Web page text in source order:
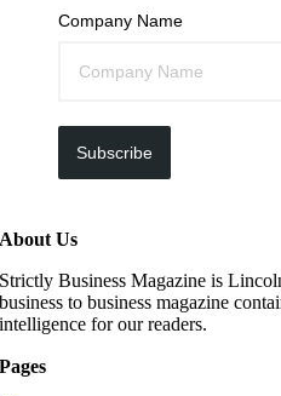
Company Name
Subscribe
About Us
Strictly Business Magazine is
business to business magazine
intelligence for our readers.
Pages